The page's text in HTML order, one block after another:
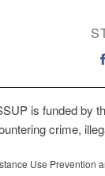
is funded by
crime,
Use Prevention